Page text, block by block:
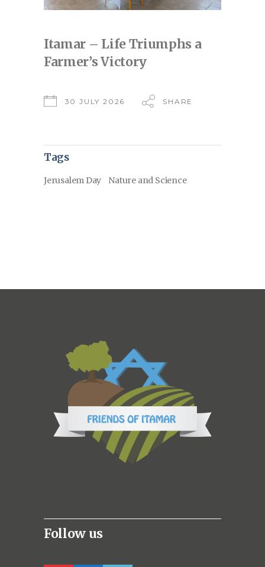
Itamar – Life Triumphs a
Farmer’s Victory
30 JULY 2026 SHARE
Tags
Jerusalem Day Nature and Science
Follow us